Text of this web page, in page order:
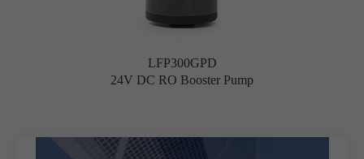
LFP300GPD
24V DC RO Booster Pump